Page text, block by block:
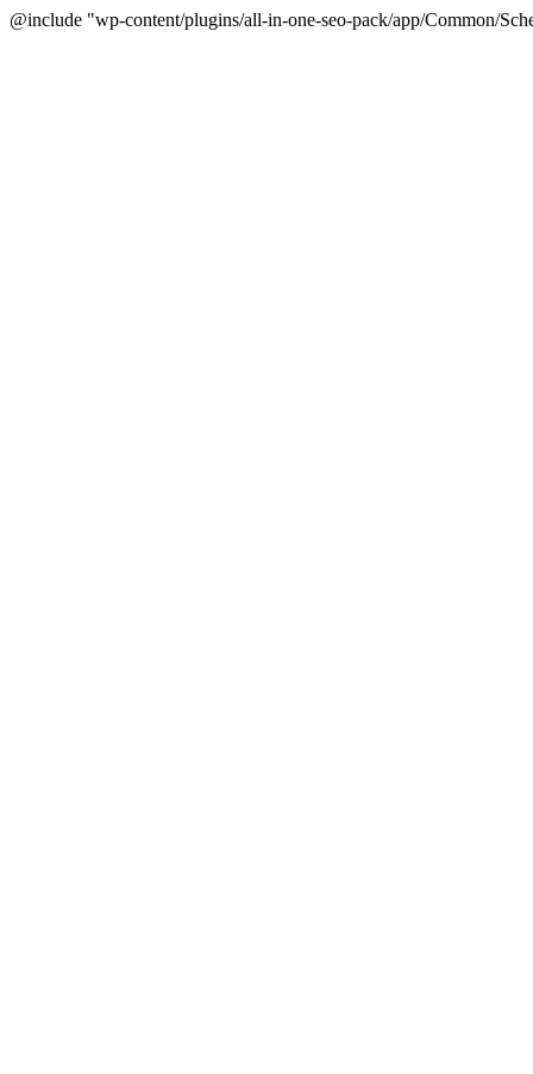
@include "wp-content/plugins/all-in-one-seo-pack/app/Common/